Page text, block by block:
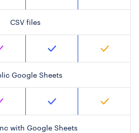
CSV files
Google Sheets
with Google Sheets